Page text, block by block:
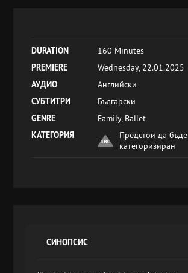
DURATION
160 Minutes
PREMIERE
Wednesday, 22.01.2025
АУДИО
Английски
СУБТИТРИ
Български
GENRE
Family, Ballet
КАТЕГОРИЯ
Предстои да бъде
категоризиран
СИНОПСИС